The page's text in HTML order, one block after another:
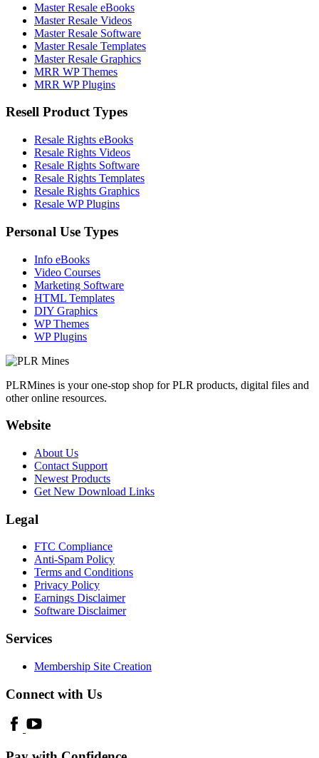
Master Resale eBooks
Master Resale Videos
Master Resale Software
Master Resale Templates
Master Resale Graphics
MRR WP Themes
MRR WP Plugins
Resell Product Types
Resale Rights eBooks
Resale Rights Videos
Resale Rights Software
Resale Rights Templates
Resale Rights Graphics
Resale WP Plugins
Personal Use Types
Info eBooks
Video Courses
Marketing Software
HTML Templates
DIY Graphics
WP Themes
WP Plugins
PLRMines is your one-stop shop for PLR products, digital files and
other online resources.
Website
About Us
Contact Support
Newest Products
Get New Download Links
Legal
FTC Compliance
Anti-Spam Policy
Terms and Conditions
Privacy Policy
Earnings Disclaimer
Software Disclaimer
Services
Membership Site Creation
Connect with Us